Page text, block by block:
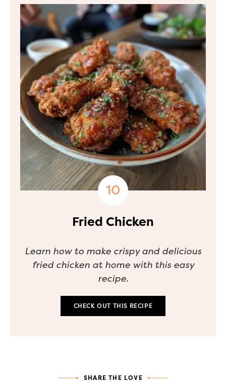
Fried Chicken
Learn how to make crispy and delicious
fried chicken at home with this easy
recipe.
CHECK OUT THIS RECIPE
SHARE THE LOVE